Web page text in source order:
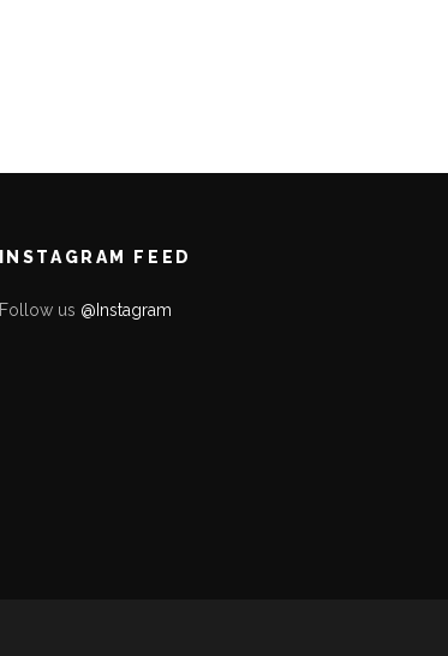
INSTAGRAM FEED
Follow us @Instagram